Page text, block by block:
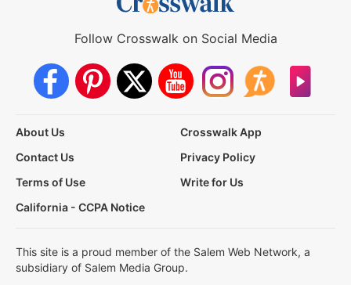
Follow Crosswalk on Social Media
About Us
Crosswalk App
Contact Us
Privacy Policy
Terms of Use
Write for Us
California - CCPA Notice
This site is a proud member of the Salem Web Network, a
subsidiary of Salem Media Group.